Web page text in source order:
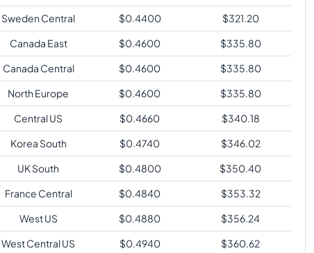
Sweden Central
$0.4400 $321.20
Canada East
$0.4600 $335.80
Canada Central
$0.4600 $335.80
North Europe
$0.4600 $335.80
Central US
$0.4660 $340.18
Korea South
$0.4740 $346.02
UK South
$0.4800 $350.40
France Central
$0.4840 $353.32
West US
$0.4880 $356.24
West Central US
$0.4940 $360.62